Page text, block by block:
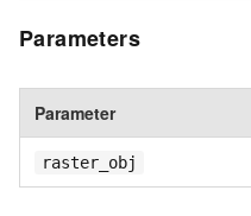
Parameters
Parameter
raster_obj